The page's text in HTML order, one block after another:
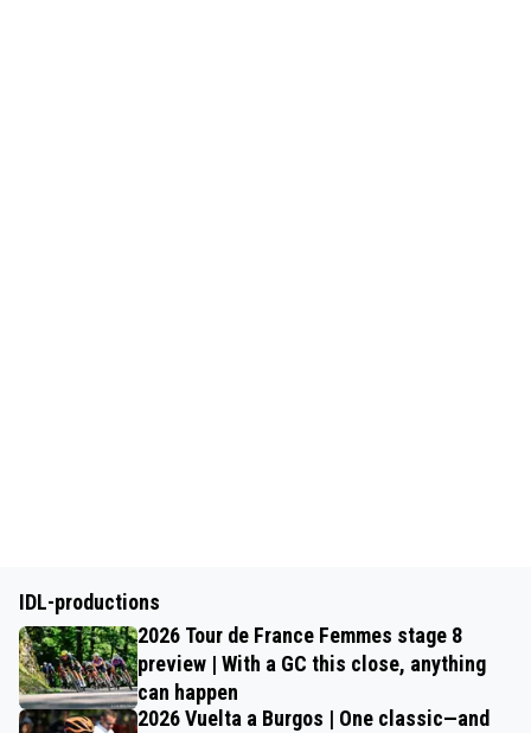
IDL-productions
2026 Tour de France Femmes stage 8
preview | With a GC this close, anything
can happen
2026 Vuelta a Burgos | One classic—and